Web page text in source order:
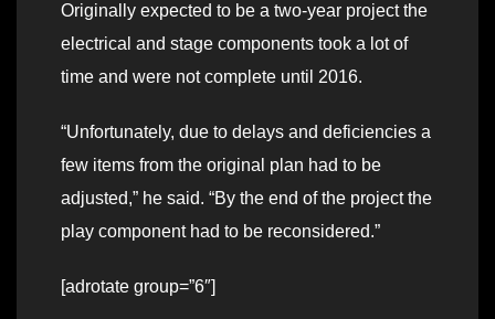
Originally expected to be a two-year project the
electrical and stage components took a lot of
time and were not complete until 2016.
“Unfortunately, due to delays and deficiencies a
few items from the original plan had to be
adjusted,” he said. “By the end of the project the
play component had to be reconsidered.”
[adrotate group=”6″]